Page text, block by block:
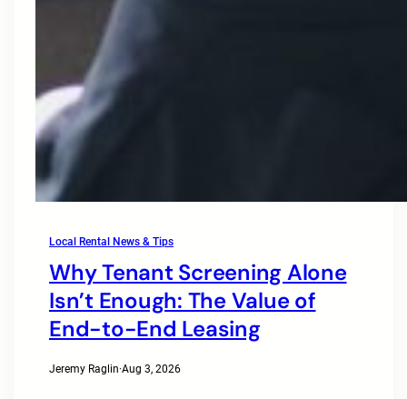
Local Rental News & Tips
Why Tenant Screening Alone
Isn’t Enough: The Value of
End-to-End Leasing
Jeremy Raglin·Aug 3, 2026